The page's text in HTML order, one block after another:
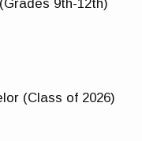
9th-12th)
(Class of 2026)